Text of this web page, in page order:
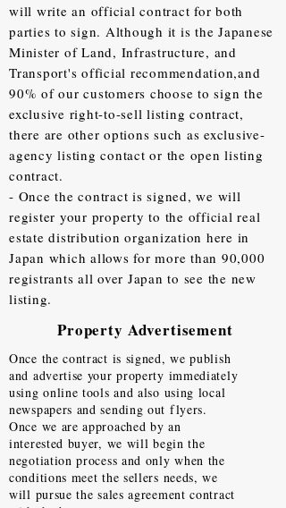
will write an official contract for both
parties to sign. Although it is the Japanese
Minister of Land, Infrastructure, and
Transport's official recommendation,and
90% of our customers choose to sign the
exclusive right-to-sell listing contract,
there are other options such as exclusive-
agency listing contact or the open listing
contract.
- Once the contract is signed, we will
register your property to the official real
estate distribution organization here in
Japan which allows for more than 90,000
registrants all over Japan to see the new
listing.
Property Advertisement
Once the contract is signed, we publish
and advertise your property immediately
using online tools and also using local
newspapers and sending out flyers.
Once we are approached by an
interested buyer, we will begin the
negotiation process and only when the
conditions meet the sellers needs, we
will pursue the sales agreement contract